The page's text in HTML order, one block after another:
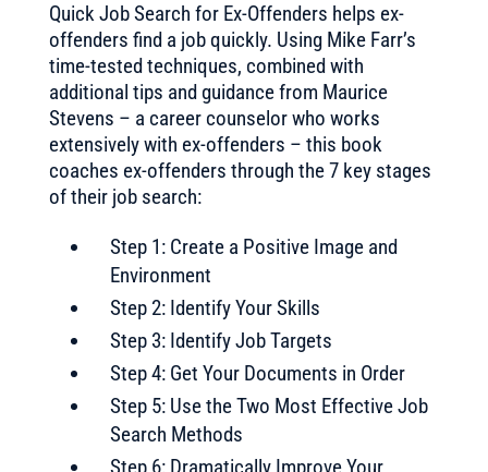
Quick Job Search for Ex-Offenders helps ex-
offenders find a job quickly. Using Mike Farr’s
time-tested techniques, combined with
additional tips and guidance from Maurice
Stevens – a career counselor who works
extensively with ex-offenders – this book
coaches ex-offenders through the 7 key stages
of their job search:
Step 1: Create a Positive Image and
Environment
Step 2: Identify Your Skills
Step 3: Identify Job Targets
Step 4: Get Your Documents in Order
Step 5: Use the Two Most Effective Job
Search Methods